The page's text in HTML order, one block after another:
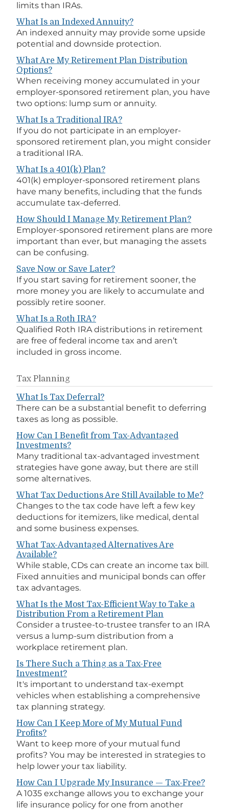
limits than IRAs.
What Is an Indexed Annuity?
An indexed annuity may provide some upside
potential and downside protection.
What Are My Retirement Plan Distribution
Options?
When receiving money accumulated in your
employer-sponsored retirement plan, you have
two options: lump sum or annuity.
What Is a Traditional IRA?
If you do not participate in an employer-
sponsored retirement plan, you might consider
a traditional IRA.
What Is a 401(k) Plan?
401(k) employer-sponsored retirement plans
have many benefits, including that the funds
accumulate tax-deferred.
How Should I Manage My Retirement Plan?
Employer-sponsored retirement plans are more
important than ever, but managing the assets
can be confusing.
Save Now or Save Later?
If you start saving for retirement sooner, the
more money you are likely to accumulate and
possibly retire sooner.
What Is a Roth IRA?
Qualified Roth IRA distributions in retirement
are free of federal income tax and aren’t
included in gross income.
Tax Planning
What Is Tax Deferral?
There can be a substantial benefit to deferring
taxes as long as possible.
How Can I Benefit from Tax-Advantaged
Investments?
Many traditional tax-advantaged investment
strategies have gone away, but there are still
some alternatives.
What Tax Deductions Are Still Available to Me?
Changes to the tax code have left a few key
deductions for itemizers, like medical, dental
and some business expenses.
What Tax-Advantaged Alternatives Are
Available?
While stable, CDs can create an income tax bill.
Fixed annuities and municipal bonds can offer
tax advantages.
What Is the Most Tax-Efficient Way to Take a
Distribution From a Retirement Plan
Consider a trustee-to-trustee transfer to an IRA
versus a lump-sum distribution from a
workplace retirement plan.
Is There Such a Thing as a Tax-Free
Investment?
It's important to understand tax-exempt
vehicles when establishing a comprehensive
tax planning strategy.
How Can I Keep More of My Mutual Fund
Profits?
Want to keep more of your mutual fund
profits? You may be interested in strategies to
help lower your tax liability.
How Can I Upgrade My Insurance — Tax-Free?
A 1035 exchange allows you to exchange your
life insurance policy for one from another